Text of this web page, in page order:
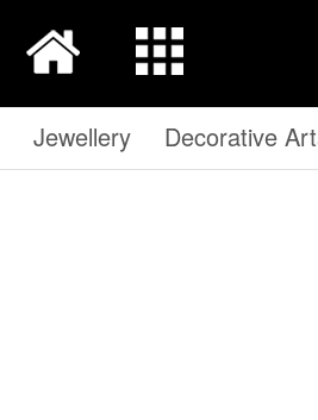
Jewellery Decorative